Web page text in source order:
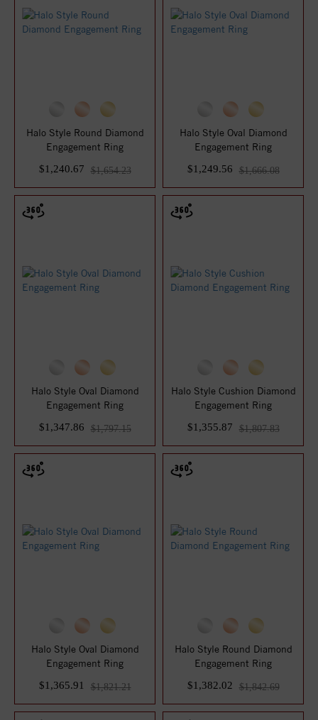
Halo Style Round Diamond
Engagement Ring
$1,240.67
$1,654.23
Halo Style Oval Diamond
Engagement Ring
$1,249.56
$1,666.08
Halo Style Oval Diamond
Engagement Ring
$1,347.86
$1,797.15
Halo Style Cushion Diamond
Engagement Ring
$1,355.87
$1,807.83
Halo Style Oval Diamond
Engagement Ring
$1,365.91
$1,821.21
Halo Style Round Diamond
Engagement Ring
$1,382.02
$1,842.69